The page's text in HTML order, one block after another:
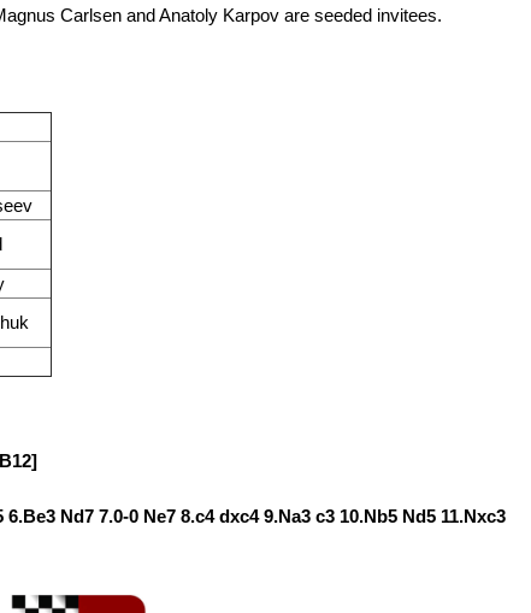
Carlsen and Anatoly Karpov are seeded invitees.
Nd7 7.0-0 Ne7 8.c4 dxc4 9.Na3 c3 10.Nb5 Nd5 11.Nxc3